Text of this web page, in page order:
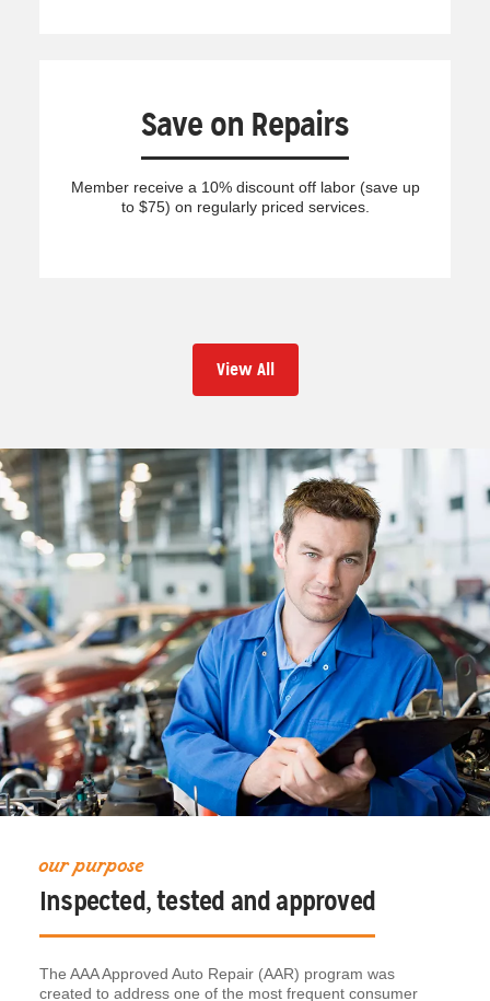
Save on Repairs
Member receive a 10% discount off labor (save up
to $75) on regularly priced services.
View All
our purpose
Inspected, tested and approved
The AAA Approved Auto Repair (AAR) program was
created to address one of the most frequent consumer